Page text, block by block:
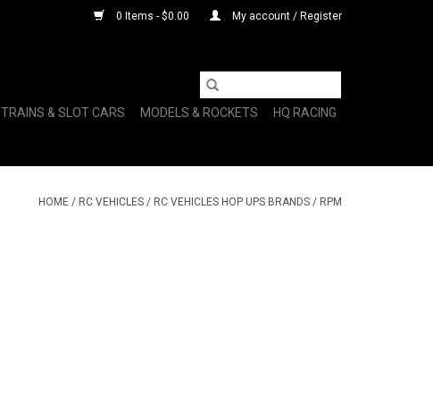
0 Items - $0.00 My account / Register
TRAINS & SLOT CARS MODELS & ROCKETS HQ RACING
HOME / RC VEHICLES / RC VEHICLES HOP UPS BRANDS / RPM